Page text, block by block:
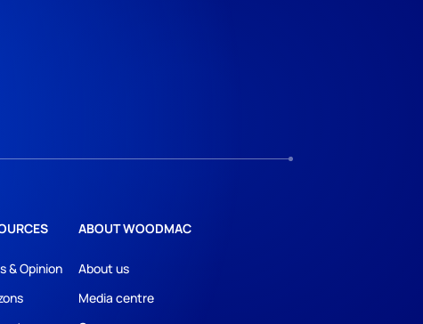
& Opinion
ABOUT WOODMAC
About us
Media centre